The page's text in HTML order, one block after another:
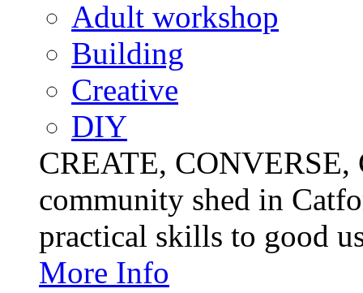
Adult workshop
Building
Creative
DIY
CREATE,
community shed in
practical skills to good
More Info